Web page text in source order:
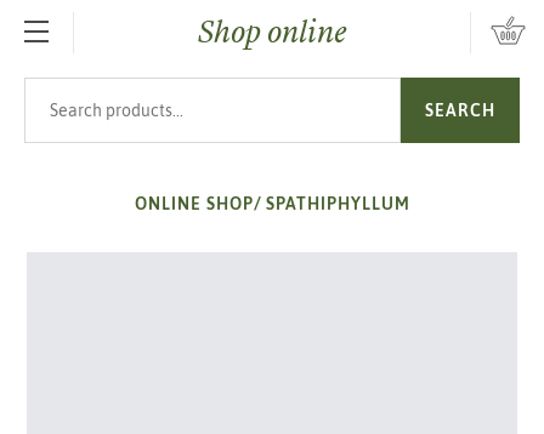
SKIP TO MAIN CONTENTShop online
SEARCH
ONLINE SHOP/ SPATHIPHYLLUM